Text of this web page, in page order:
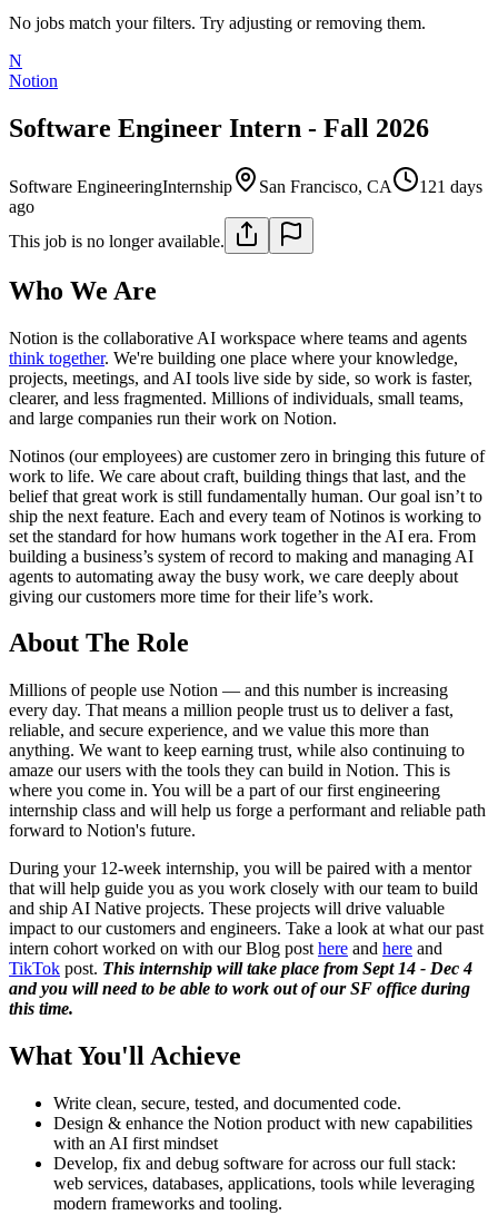
No jobs match your filters. Try adjusting or removing them.
N
Notion
Software Engineer Intern - Fall 2026
Software EngineeringInternship San Francisco, CA
121 days
ago
This job is no longer available.
Who We Are
Notion is the collaborative AI workspace where teams and agents
think together. We're building one place where your knowledge,
projects, meetings, and AI tools live side by side, so work is faster,
clearer, and less fragmented. Millions of individuals, small teams,
and large companies run their work on Notion.
Notinos (our employees) are customer zero in bringing this future of
work to life. We care about craft, building things that last, and the
belief that great work is still fundamentally human. Our goal isn’t to
ship the next feature. Each and every team of Notinos is working to
set the standard for how humans work together in the AI era. From
building a business’s system of record to making and managing AI
agents to automating away the busy work, we care deeply about
giving our customers more time for their life’s work.
About The Role
Millions of people use Notion — and this number is increasing
every day. That means a million people trust us to deliver a fast,
reliable, and secure experience, and we value this more than
anything. We want to keep earning trust, while also continuing to
amaze our users with the tools they can build in Notion. This is
where you come in. You will be a part of our first engineering
internship class and will help us forge a performant and reliable path
forward to Notion's future.
During your 12-week internship, you will be paired with a mentor
that will help guide you as you work closely with our team to build
and ship AI Native projects. These projects will drive valuable
impact to our customers and engineers. Take a look at what our past
intern cohort worked on with our Blog post here and here and
TikTok post. This internship will take place from Sept 14 - Dec 4
and you will need to be able to work out of our SF office during
this time.
What You'll Achieve
Write clean, secure, tested, and documented code.
Design & enhance the Notion product with new capabilities
with an AI first mindset
Develop, fix and debug software for across our full stack:
web services, databases, applications, tools while leveraging
modern frameworks and tooling.